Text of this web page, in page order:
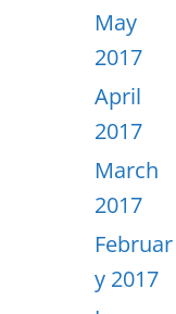
May
2017
April
2017
March
2017
Februar
y 2017